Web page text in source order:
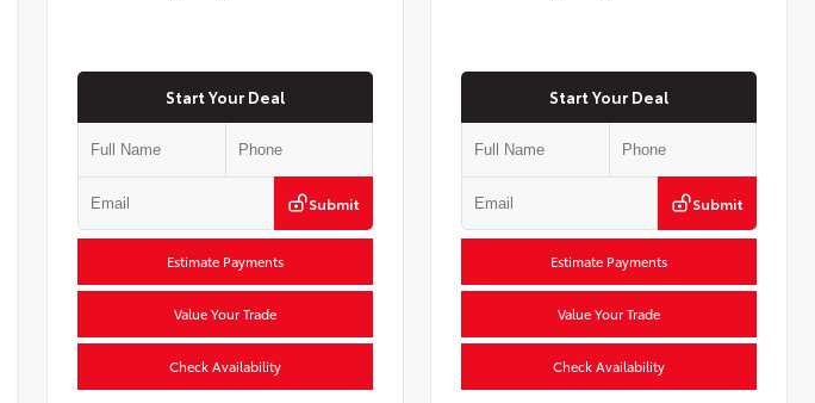
Start Your Deal
Submit
Estimate Payments
Value Your Trade
Check Availability
Start Your Deal
Submit
Estimate Payments
Value Your Trade
Check Availability